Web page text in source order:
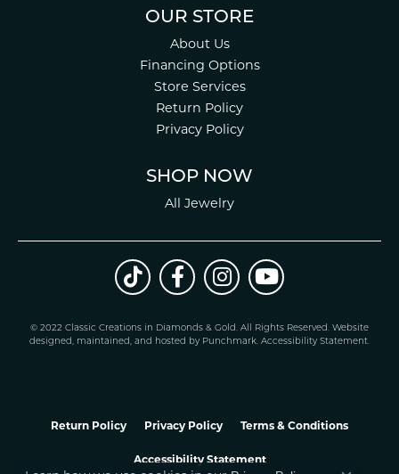
OUR STORE
About Us
Financing Options
Store Services
Return Policy
Privacy Policy
SHOP NOW
All Jewelry
© 2022 Classic Creations in Diamonds & Gold. All Rights Reserved. Website
designed, maintained, and hosted by Punchmark. Accessibility Statement.
Return Policy Privacy Policy Terms & Conditions
Accessibility Statement